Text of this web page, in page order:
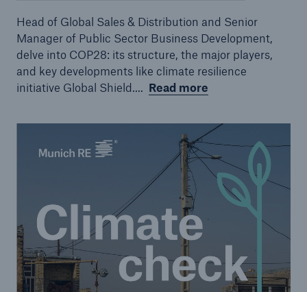
Head of Global Sales & Distribution and Senior
Manager of Public Sector Business Development,
delve into COP28: its structure, the major players,
and key developments like climate resilience
initiative Global Shield.... Read more